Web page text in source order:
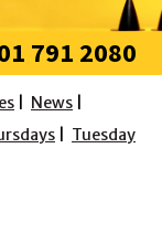
791 2080
News
Tuesday